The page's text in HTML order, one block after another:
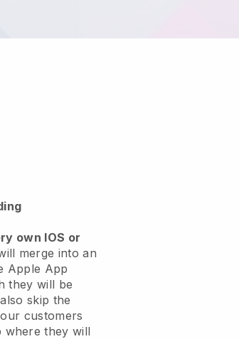
own IOS or
merge into an
Apple App
they will be
skip the
customers
where they will